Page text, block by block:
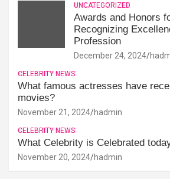
UNCATEGORIZED
Awards and Honors
Recognizing
Profession
December 24, 2024
CELEBRITY NEWS
What famous actresses have
movies?
November 21, 2024 hadmin
CELEBRITY NEWS
What Celebrity is Celebrated
November 20, 2024 hadmin